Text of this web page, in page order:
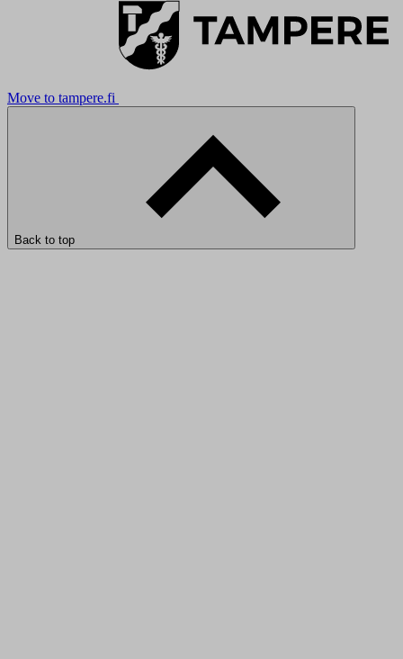
Move to tampere.fi
Back to top